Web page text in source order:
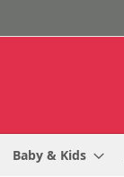
Baby & Kids